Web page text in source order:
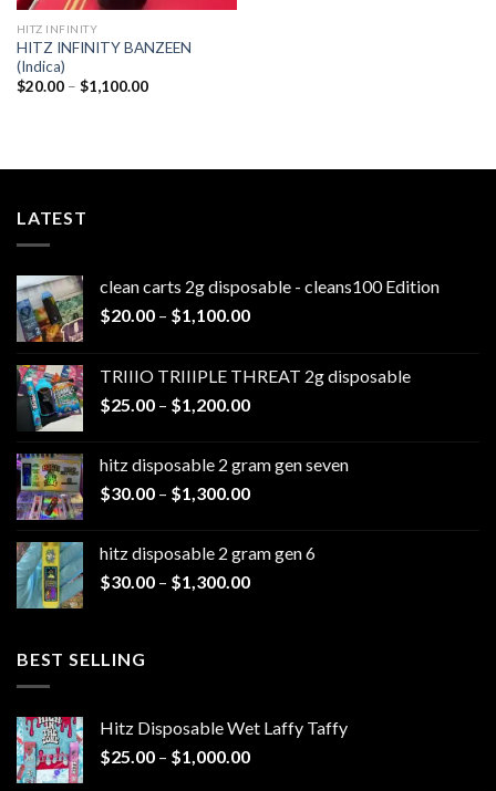
HITZ INFINITY
HITZ INFINITY BANZEEN
(Indica)
$20.00 – $1,100.00Price
LATEST
clean carts 2g disposable - cleans100 Edition
$20.00 – $1,100.00Price
through
$1,100.00
TRIIIO TRIIIPLE THREAT 2g disposable
$25.00 – $1,200.00Price
through
$1,200.00
hitz disposable 2 gram gen seven
$30.00 – $1,300.00Price
through
$1,300.00
hitz disposable 2 gram gen 6
$30.00 – $1,300.00Price
BEST SELLING
Hitz Disposable Wet Laffy Taffy
$25.00 – $1,000.00Price